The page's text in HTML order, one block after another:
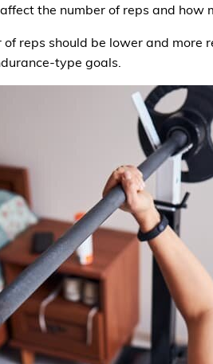
the number of reps and how
reps should be lower and
type goals.